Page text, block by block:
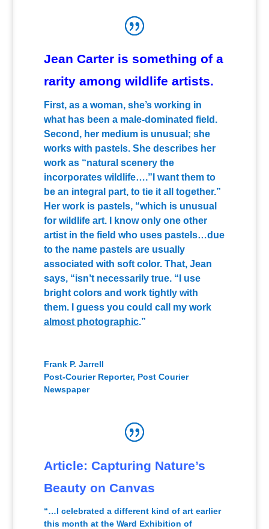
Jean Carter is something of a
rarity among wildlife artists.
First, as a woman, she’s working in
what has been a male-dominated field.
Second, her medium is unusual; she
works with pastels. She describes her
work as “natural scenery the
incorporates wildlife….”I want them to
be an integral part, to tie it all together.”
Her work is pastels, “which is unusual
for wildlife art. I know only one other
artist in the field who uses pastels…due
to the name pastels are usually
associated with soft color. That, Jean
says, “isn’t necessarily true. “I use
bright colors and work tightly with
them. I guess you could call my work
almost photographic.”
Frank P. Jarrell
Post-Courier Reporter, Post Courier
Newspaper
Article: Capturing Nature’s
Beauty on Canvas
“…I celebrated a different kind of art earlier
this month at the Ward Exhibition of